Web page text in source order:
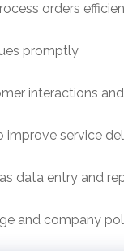
orders
promptly
interactions
improve service
data entry and
and company